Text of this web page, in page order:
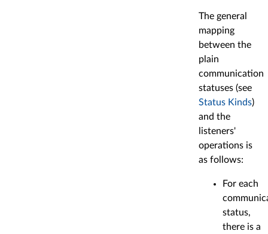
The general
mapping
between the
plain
communication
statuses (see
Status Kinds)
and the
listeners'
operations is
as follows:
For each
status,
there is a